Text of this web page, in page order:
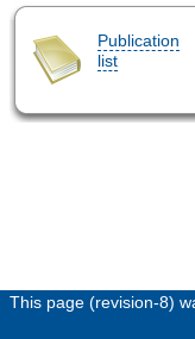
Publication
list
This page (revision-8)